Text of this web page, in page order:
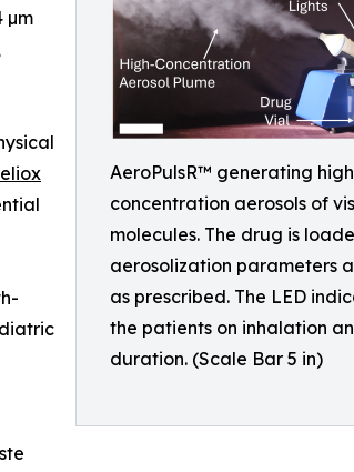
AeroPulsR™ generating high
concentration aerosols of
molecules. The drug is
aerosolization parameters
as prescribed. The LED
the patients on inhalation
duration. (Scale Bar 5 in)
µm